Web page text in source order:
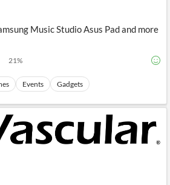
Music Studio Asus Pad and more
21%
Events Gadgets